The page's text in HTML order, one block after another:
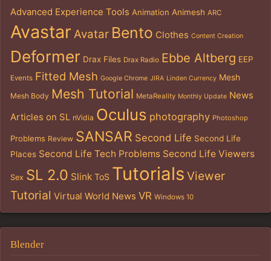
Advanced Experience Tools Animation Animesh ARC
Avastar Avatar Bento Clothes Content Creation
Deformer Drax Files Drax Radio Ebbe Altberg EEP
Events Fitted Mesh Google Chrome JIRA Linden Currency Mesh
Mesh Body Mesh Tutorial MetaReality Monthly Update News
Articles on SL nVidia Oculus photography Photoshop
Problems Review SANSAR Second Life Second Life
Places Second Life Tech Problems Second Life Viewers
Sex SL 2.0 Slink ToS Tutorials Viewer
Tutorial Virtual World News VR Windows 10
Blender